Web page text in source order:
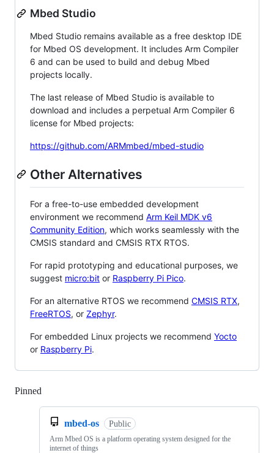
Mbed Studio
Mbed Studio remains available as a free desktop IDE
for Mbed OS development. It includes Arm Compiler
6 and can be used to build and debug Mbed
projects locally.
The last release of Mbed Studio is available to
download and includes a perpetual Arm Compiler 6
license for Mbed projects:
https://github.com/ARMmbed/mbed-studio
Other Alternatives
For a free-to-use embedded development
environment we recommend Arm Keil MDK v6
Community Edition, which works seamlessly with the
CMSIS standard and CMSIS RTX RTOS.
For rapid prototyping and educational purposes, we
suggest micro:bit or Raspberry Pi Pico.
For an alternative RTOS we recommend CMSIS RTX,
FreeRTOS, or Zephyr.
For embedded Linux projects we recommend Yocto
or Raspberry Pi.
Pinned
mbed-os Public
Arm Mbed OS is a platform operating system designed for the
internet of things